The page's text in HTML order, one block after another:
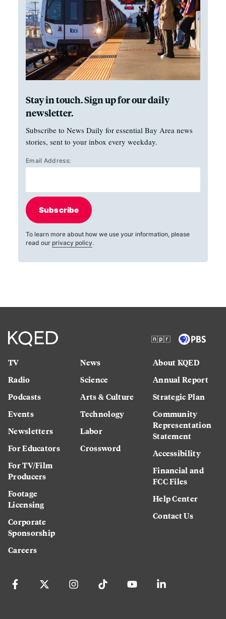
Stay in touch. Sign up for our daily
newsletter.
Subscribe to News Daily for essential Bay Area news
stories, sent to your inbox every weekday.
Email Address:
Subscribe
To learn more about how we use your information, please
read our privacy policy.
TV
Radio
Podcasts
Events
Newsletters
For Educators
For TV/Film
Producers
Footage
Licensing
Corporate
Sponsorship
Careers
News
Science
Arts & Culture
Technology
Labor
Crossword
About KQED
Annual Report
Strategic Plan
Community
Representation
Statement
Accessibility
Financial and
FCC Files
Help Center
Contact Us